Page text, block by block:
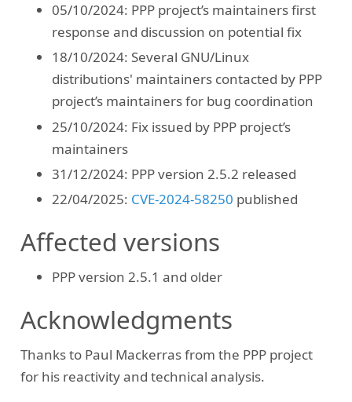
05/10/2024: PPP project’s maintainers first
response and discussion on potential fix
18/10/2024: Several GNU/Linux
distributions' maintainers contacted by PPP
project’s maintainers for bug coordination
25/10/2024: Fix issued by PPP project’s
maintainers
31/12/2024: PPP version 2.5.2 released
22/04/2025: CVE-2024-58250 published
Affected versions
PPP version 2.5.1 and older
Acknowledgments
Thanks to Paul Mackerras from the PPP project
for his reactivity and technical analysis.